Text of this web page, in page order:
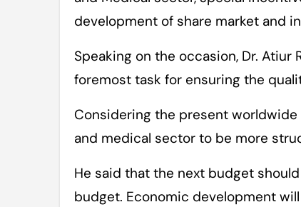
development of share market and
Speaking on the occasion, Dr.
foremost task for ensuring the
Considering the present
and medical sector to be more
He said that the next budget should
budget. Economic development